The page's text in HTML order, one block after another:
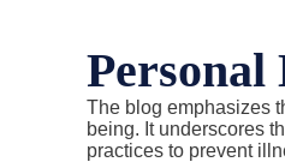
Personal
The blog emphasizes
being. It underscores
practices to prevent